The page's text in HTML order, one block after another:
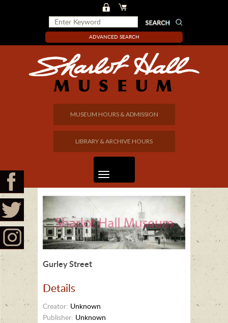
ADVANCED SEARCH
MUSEUM HOURS & ADMISSION
LIBRARY & ARCHIVE HOURS
Gurley Street
Details
Creator: Unknown
Publisher: Unknown